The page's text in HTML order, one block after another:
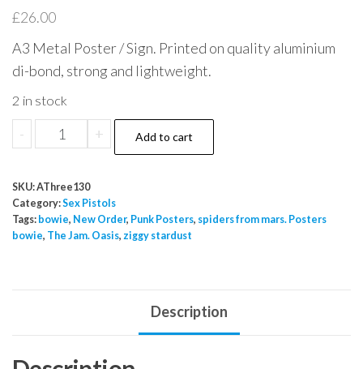
£26.00
A3 Metal Poster / Sign. Printed on quality aluminium
di-bond, strong and lightweight.
2 in stock
-
Pistols
Thing
Who
Killed
+ Add to cart
SKU:AThree130
Category:Sex Pistols
Tags: bowie, New Order, Punk Posters, spiders from mars. Posters
bowie, The Jam. Oasis, ziggy stardust
Description